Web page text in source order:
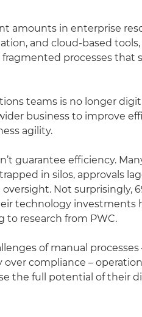
amounts in enterprise
and cloud-based tools,
processes that
teams is no longer
business to improve
agility.
guarantee efficiency.
in silos, approvals
Not surprisingly,
technology investments
to research from PWC.
of manual processes
compliance –
the full potential of their